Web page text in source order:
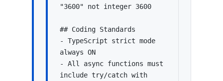
"3600" not integer 3600
## Coding Standards
- TypeScript strict mode
always ON
- All async functions must
include try/catch with